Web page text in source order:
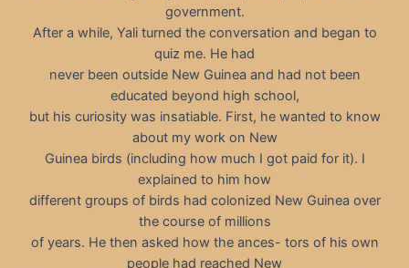
government.
After a while, Yali turned the conversation and began to
quiz me. He had
never been outside New Guinea and had not been
educated beyond high school,
but his curiosity was insatiable. First, he wanted to know
about my work on New
Guinea birds (including how much I got paid for it). I
explained to him how
different groups of birds had colonized New Guinea over
the course of millions
of years. He then asked how the ances- tors of his own
people had reached New